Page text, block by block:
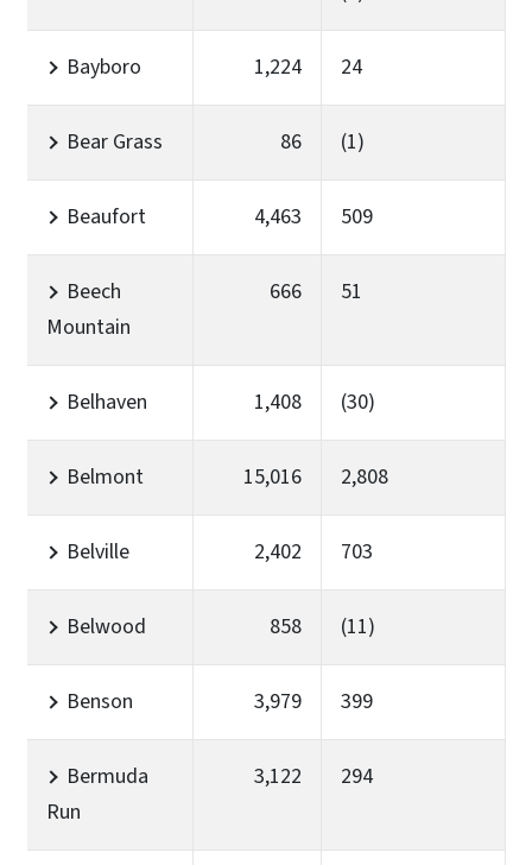
Bayboro 1,224 24
Bear Grass 86 (1)
Beaufort 4,463 509
Beech
Mountain
666 51
Belhaven 1,408 (30)
Belmont 15,016 2,808
Belville 2,402 703
Belwood 858 (11)
Benson 3,979 399
Bermuda
Run
3,122 294